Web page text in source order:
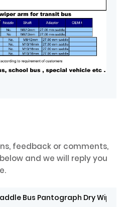
feedback or comments,
and we will reply you